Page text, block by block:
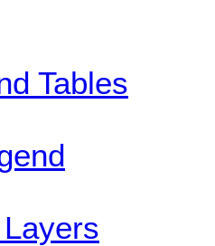
Tables